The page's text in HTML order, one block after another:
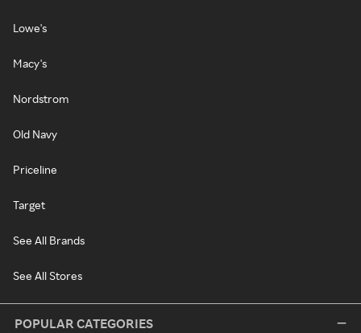
Lowe's
Macy's
Nordstrom
Old Navy
Priceline
Target
See All Brands
See All Stores
POPULAR CATEGORIES